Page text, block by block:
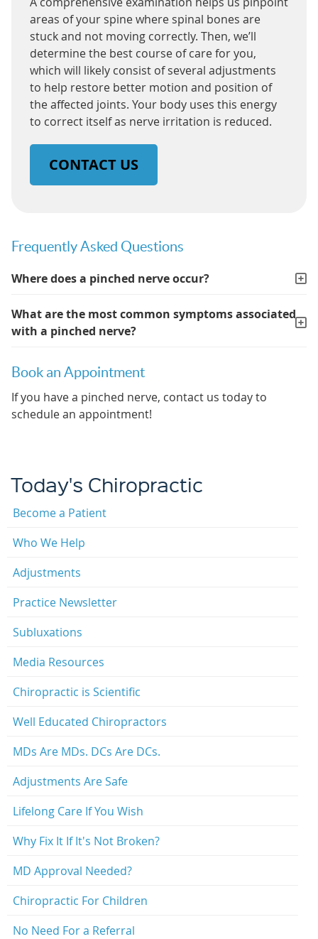
areas of your spine where spinal bones are
stuck and not moving correctly. Then, we’ll
determine the best course of care for you,
which will likely consist of several adjustments
to help restore better motion and position of
the affected joints. Your body uses this energy
to correct itself as nerve irritation is reduced.
CONTACT US
Frequently Asked Questions
Where does a pinched nerve occur?
What are the most common symptoms associated
with a pinched nerve?
Book an Appointment
If you have a pinched nerve, contact us today to
schedule an appointment!
Today's Chiropractic
Become a Patient
Who We Help
Adjustments
Practice Newsletter
Subluxations
Media Resources
Chiropractic is Scientific
Well Educated Chiropractors
MDs Are MDs. DCs Are DCs.
Adjustments Are Safe
Lifelong Care If You Wish
Why Fix It If It's Not Broken?
MD Approval Needed?
Chiropractic For Children
No Need For a Referral